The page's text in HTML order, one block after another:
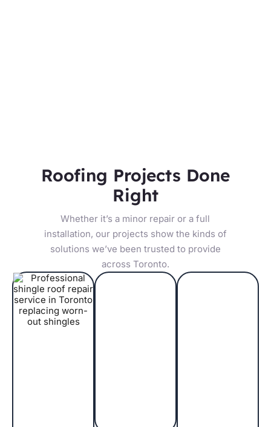
Roofing Projects Done
Right
Whether it’s a minor repair or a full
installation, our projects show the kinds of
solutions we’ve been trusted to provide
across Toronto.